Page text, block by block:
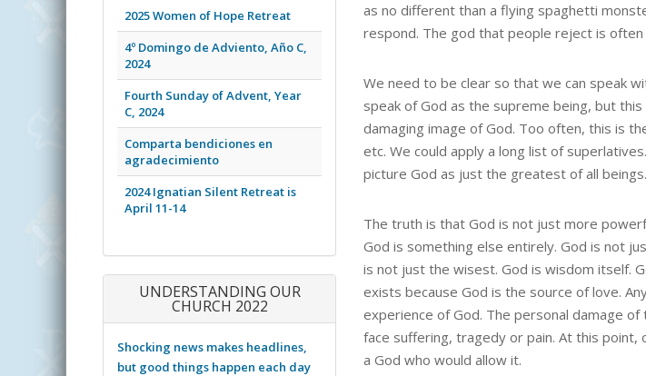
as no different than a flying spaghetti
respond. The god that people reject is
We need to be clear so that we can speak
speak of God as the supreme being, but
damaging image of God. Too often, this is
etc. We could apply a long list of
picture God as just the greatest of all beings.
The truth is that God is not just more
God is something else entirely. God is not
is not just the wisest. God is wisdom itself.
exists because God is the source of love.
experience of God. The personal damage
face suffering, tragedy or pain. At this
a God who would allow it.
2025 Women of Hope Retreat
4º Domingo de Adviento, Año C,
2024
Fourth Sunday of Advent, Year
C, 2024
Comparta bendiciones en
agradecimiento
2024 Ignatian Silent Retreat is
April 11-14
UNDERSTANDING OUR
CHURCH 2022
Shocking news makes headlines,
but good things happen each day